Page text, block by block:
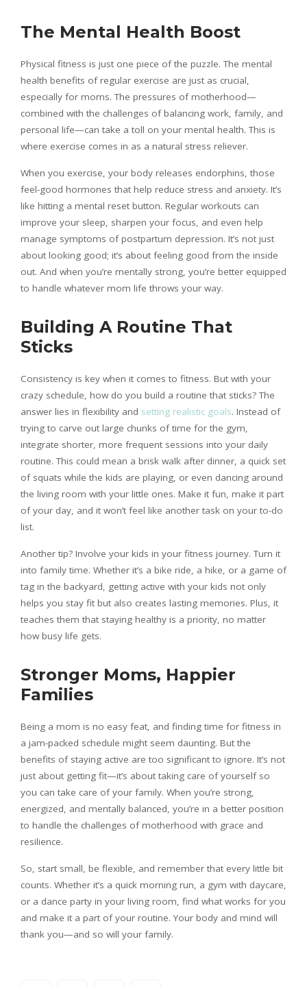
The Mental Health Boost
Physical fitness is just one piece of the puzzle. The mental
health benefits of regular exercise are just as crucial,
especially for moms. The pressures of motherhood—
combined with the challenges of balancing work, family, and
personal life—can take a toll on your mental health. This is
where exercise comes in as a natural stress reliever.
When you exercise, your body releases endorphins, those
feel-good hormones that help reduce stress and anxiety. It’s
like hitting a mental reset button. Regular workouts can
improve your sleep, sharpen your focus, and even help
manage symptoms of postpartum depression. It’s not just
about looking good; it’s about feeling good from the inside
out. And when you’re mentally strong, you’re better equipped
to handle whatever mom life throws your way.
Building A Routine That
Sticks
Consistency is key when it comes to fitness. But with your
crazy schedule, how do you build a routine that sticks? The
answer lies in flexibility and setting realistic goals. Instead of
trying to carve out large chunks of time for the gym,
integrate shorter, more frequent sessions into your daily
routine. This could mean a brisk walk after dinner, a quick set
of squats while the kids are playing, or even dancing around
the living room with your little ones. Make it fun, make it part
of your day, and it won’t feel like another task on your to-do
list.
Another tip? Involve your kids in your fitness journey. Turn it
into family time. Whether it’s a bike ride, a hike, or a game of
tag in the backyard, getting active with your kids not only
helps you stay fit but also creates lasting memories. Plus, it
teaches them that staying healthy is a priority, no matter
how busy life gets.
Stronger Moms, Happier
Families
Being a mom is no easy feat, and finding time for fitness in
a jam-packed schedule might seem daunting. But the
benefits of staying active are too significant to ignore. It’s not
just about getting fit—it’s about taking care of yourself so
you can take care of your family. When you’re strong,
energized, and mentally balanced, you’re in a better position
to handle the challenges of motherhood with grace and
resilience.
So, start small, be flexible, and remember that every little bit
counts. Whether it’s a quick morning run, a gym with daycare,
or a dance party in your living room, find what works for you
and make it a part of your routine. Your body and mind will
thank you—and so will your family.